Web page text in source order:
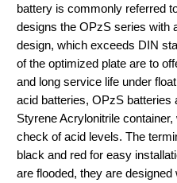
battery is commonly referred
designs the OPzS series with
design, which exceeds DIN
of the optimized plate are to
and long service life under
acid batteries, OPzS batteries
Styrene Acrylonitrile
check of acid levels. The
black and red for easy
are flooded, they are